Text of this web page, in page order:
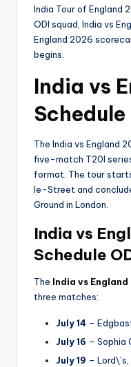
India Tour of England
ODI squad, India vs
England 2026
begins.
India vs
Schedule
The India vs England
five-match T20I
format. The tour
le-Street and
Ground in London.
India vs
Schedule
The India vs
three matches:
July 14 –
July 16 – Sophia
July 19 –